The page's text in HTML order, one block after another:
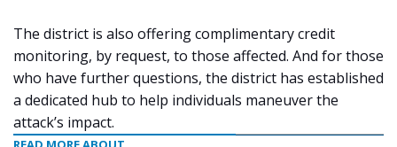
The district is also offering complimentary credit
monitoring, by request, to those affected. And for those
who have further questions, the district has established
a dedicated hub to help individuals maneuver the
attack’s impact.